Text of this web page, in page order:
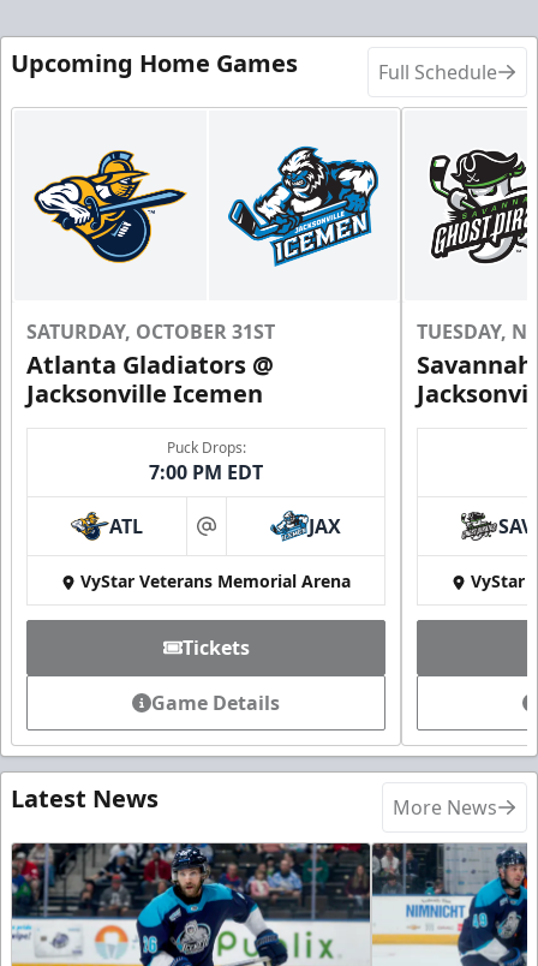
Upcoming Home Games Full Schedule
SATURDAY, OCTOBER 31ST
Atlanta Gladiators @
Jacksonville Icemen
Puck Drops:
7:00 PM EDT
ATL at JAX
VyStar Veterans Memorial Arena
Tickets
Game Details
TUESDAY,
SAV
VyStar
Latest News More News